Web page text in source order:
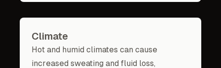
Climate
Hot and humid climates can cause
increased sweating and fluid loss,